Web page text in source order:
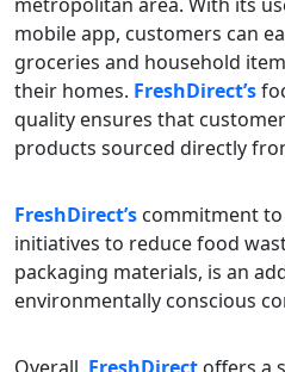
mobile app, customers can
groceries and household
their homes. FreshDirect’s
quality ensures that
products sourced directly
FreshDirect’s commitment
initiatives to reduce food
packaging materials, is an
environmentally conscious